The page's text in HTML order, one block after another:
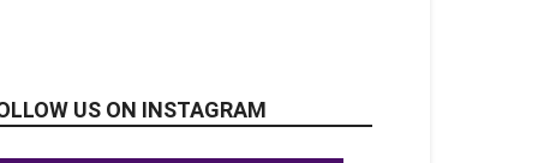
US ON INSTAGRAM